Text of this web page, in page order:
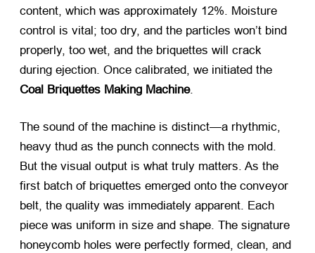
content, which was approximately 12%. Moisture
control is vital; too dry, and the particles won’t bind
properly, too wet, and the briquettes will crack
during ejection. Once calibrated, we initiated the
Coal Briquettes Making Machine.
The sound of the machine is distinct—a rhythmic,
heavy thud as the punch connects with the mold.
But the visual output is what truly matters. As the
first batch of briquettes emerged onto the conveyor
belt, the quality was immediately apparent. Each
piece was uniform in size and shape. The signature
honeycomb holes were perfectly formed, clean, and